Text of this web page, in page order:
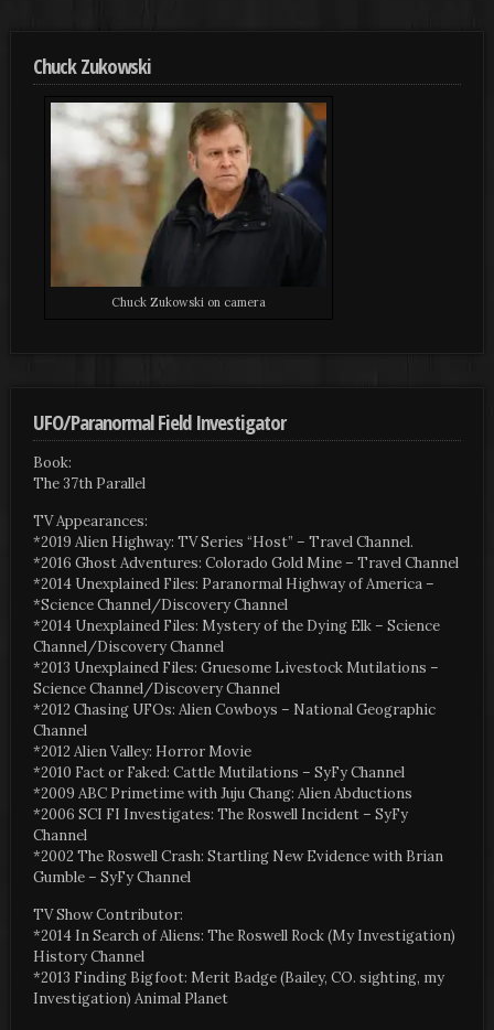
Chuck Zukowski
Chuck Zukowski on camera
UFO/Paranormal Field Investigator
Book:
The 37th Parallel
TV Appearances:
*2019 Alien Highway: TV Series “Host” – Travel Channel.
*2016 Ghost Adventures: Colorado Gold Mine – Travel Channel
*2014 Unexplained Files: Paranormal Highway of America –
*Science Channel/Discovery Channel
*2014 Unexplained Files: Mystery of the Dying Elk – Science
Channel/Discovery Channel
*2013 Unexplained Files: Gruesome Livestock Mutilations –
Science Channel/Discovery Channel
*2012 Chasing UFOs: Alien Cowboys – National Geographic
Channel
*2012 Alien Valley: Horror Movie
*2010 Fact or Faked: Cattle Mutilations – SyFy Channel
*2009 ABC Primetime with Juju Chang: Alien Abductions
*2006 SCI FI Investigates: The Roswell Incident – SyFy
Channel
*2002 The Roswell Crash: Startling New Evidence with Brian
Gumble – SyFy Channel
TV Show Contributor:
*2014 In Search of Aliens: The Roswell Rock (My Investigation)
History Channel
*2013 Finding Bigfoot: Merit Badge (Bailey, CO. sighting, my
Investigation) Animal Planet